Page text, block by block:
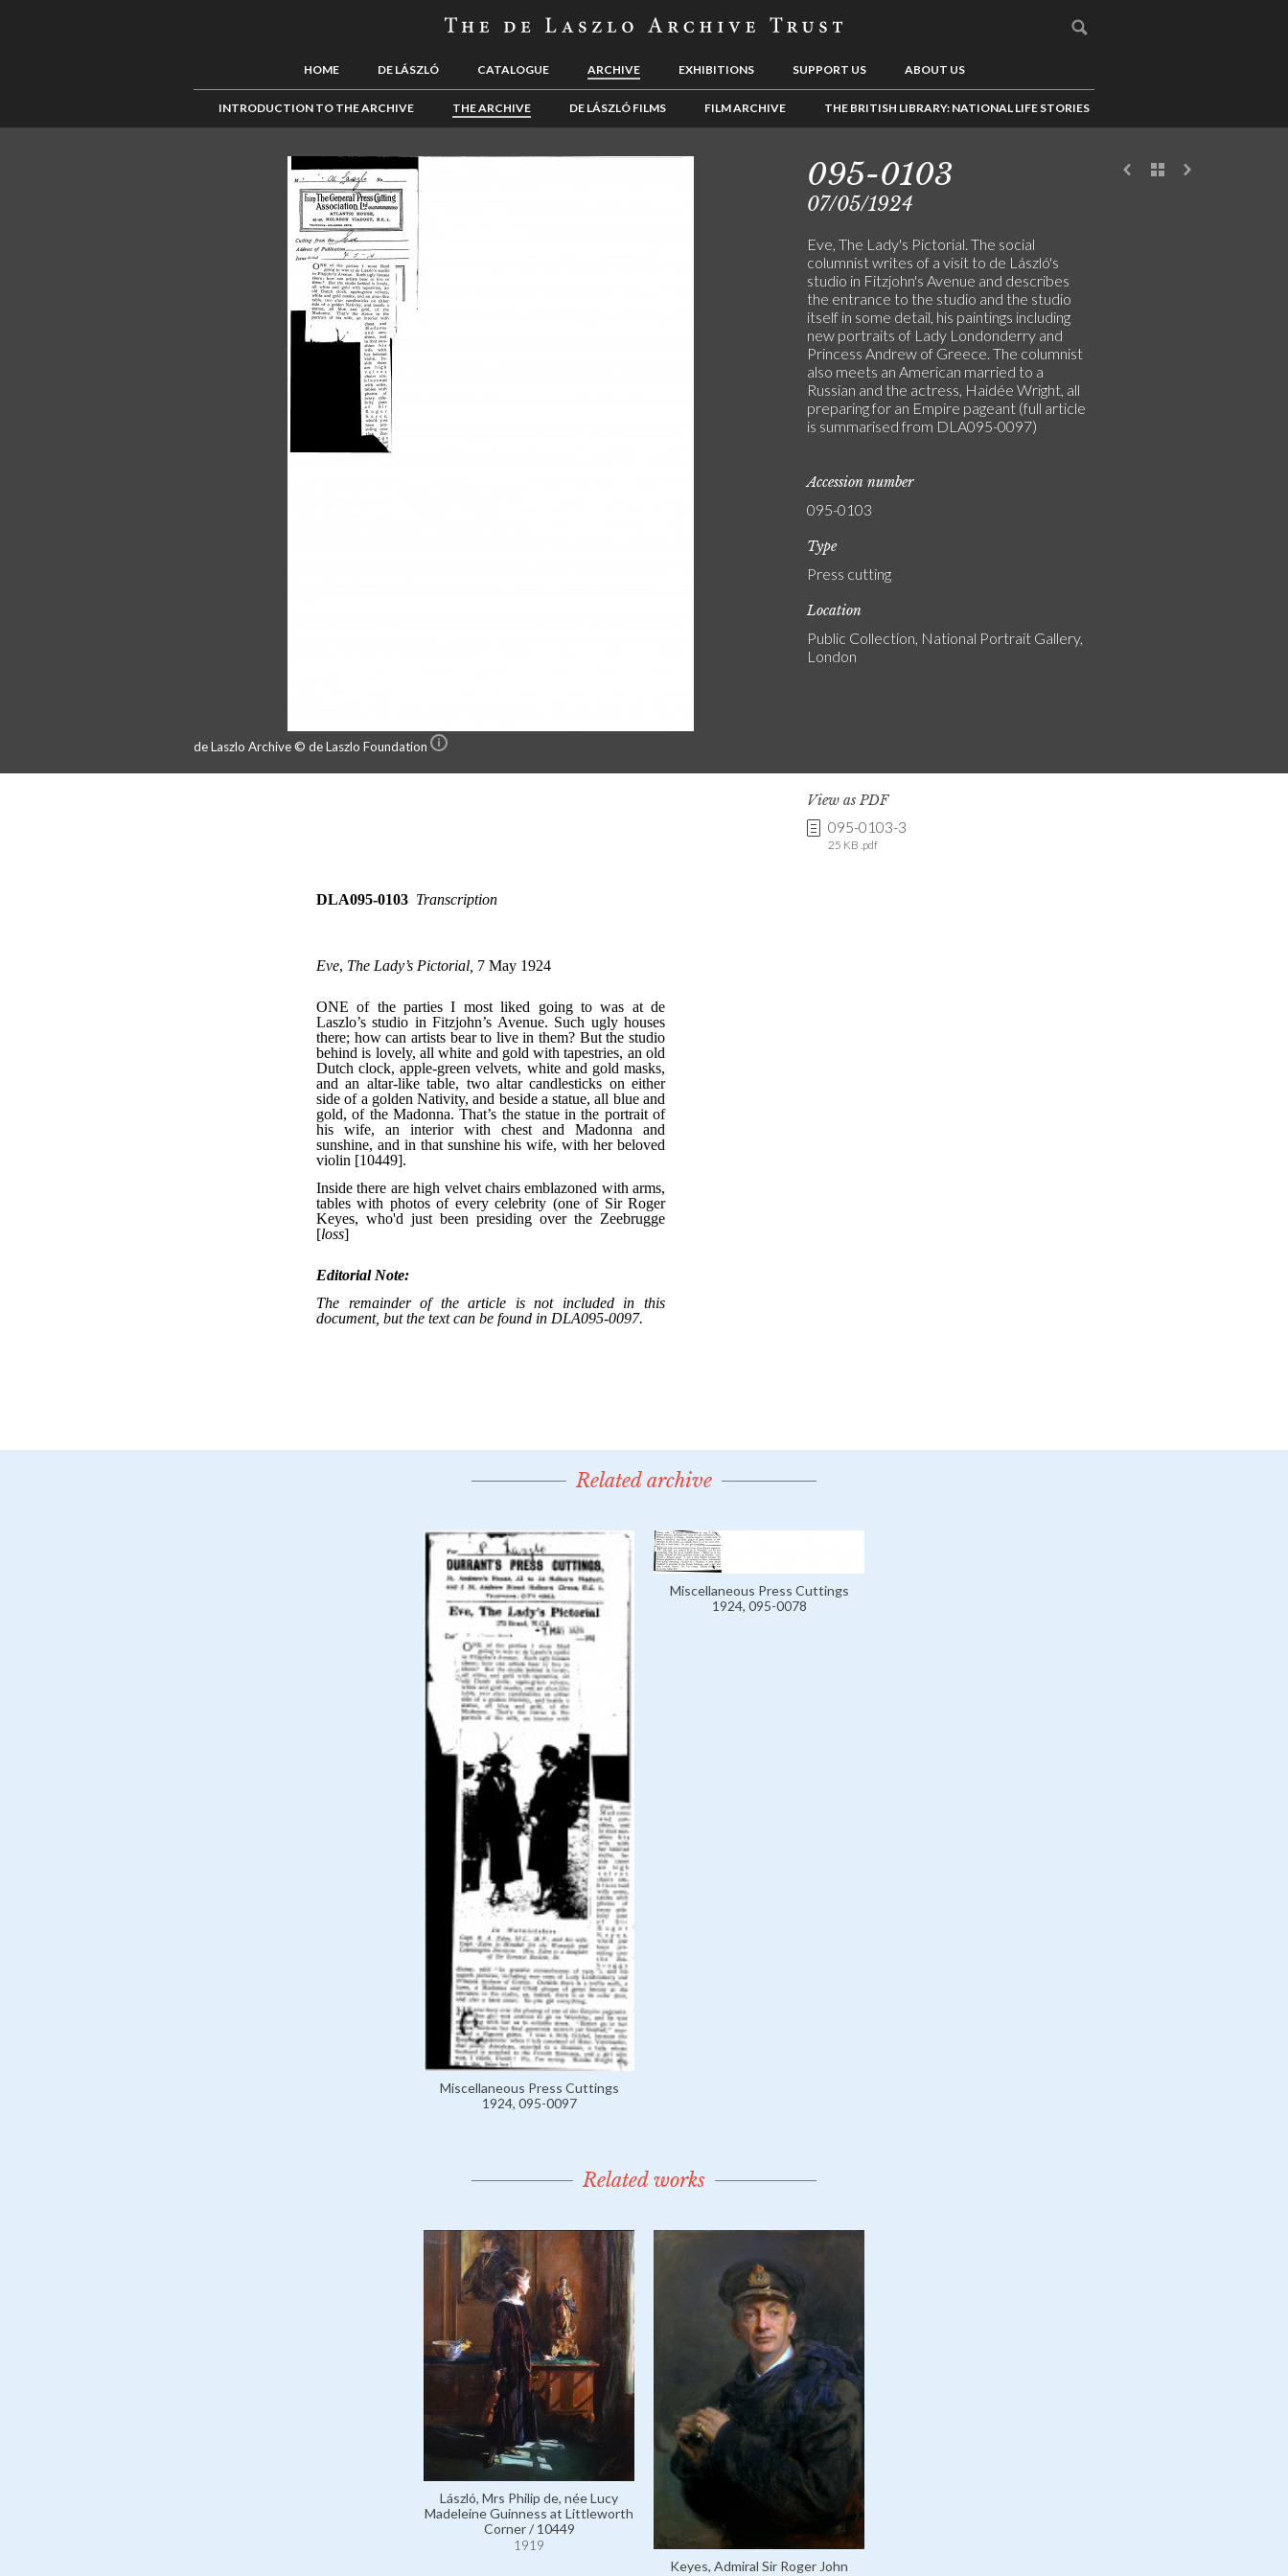
HOME DE LÁSZLÓ CATALOGUE ARCHIVE EXHIBITIONS SUPPORT US ABOUT US
INTRODUCTION TO THE ARCHIVE THE ARCHIVE DE LÁSZLÓ FILMS FILM ARCHIVE THE BRITISH LIBRARY: NATIONAL LIFE STORIES
de Laszlo Archive © de Laszlo Foundation
095-0103
07/05/1924
Eve, The Lady's Pictorial. The social
columnist writes of a visit to de László's
studio in Fitzjohn's Avenue and describes
the entrance to the studio and the studio
itself in some detail, his paintings including
new portraits of Lady Londonderry and
Princess Andrew of Greece. The columnist
also meets an American married to a
Russian and the actress, Haidée Wright, all
preparing for an Empire pageant (full article
is summarised from DLA095-0097)
Accession number
095-0103
Type
Press cutting
Location
Public Collection, National Portrait Gallery,
London
View as PDF
095-0103-3
25 KB .pdf
Related archive
Miscellaneous Press Cuttings
1924, 095-0097
Miscellaneous Press Cuttings
1924, 095-0078
Related works
László, Mrs Philip de, née Lucy
Madeleine Guinness at Littleworth
Corner / 10449
1919
Keyes, Admiral Sir Roger John